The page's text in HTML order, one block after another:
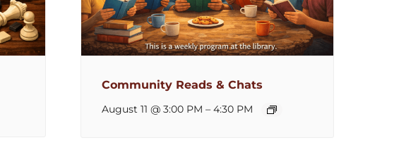
Community Reads & Chats
August 11 @ 3:00 PM – 4:30 PM